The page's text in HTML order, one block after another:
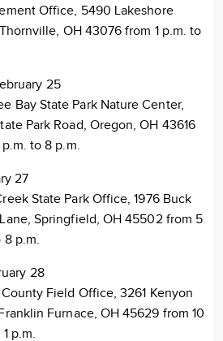
Office, 5490 Lakeshore
OH 43076 from 1 p.m. to
25
Bay State Park Nature Center,
Park Road, Oregon, OH 43616
to 8 p.m.
27
State Park Office, 1976 Buck
Springfield, OH 45502 from 5
8 p.m.
28
Field Office, 3261 Kenyon
Furnace, OH 45629 from 10
p.m.